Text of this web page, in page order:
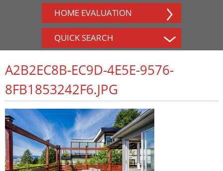
HOME EVALUATION
QUICK SEARCH
A2B2EC8B-EC9D-4E5E-9576-
8FB1853242F6.JPG